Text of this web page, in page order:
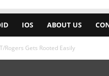
IOS ABOUT US
Rogers Gets Rooted Easily